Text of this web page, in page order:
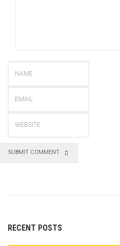
SUBMIT COMMENT
RECENT POSTS